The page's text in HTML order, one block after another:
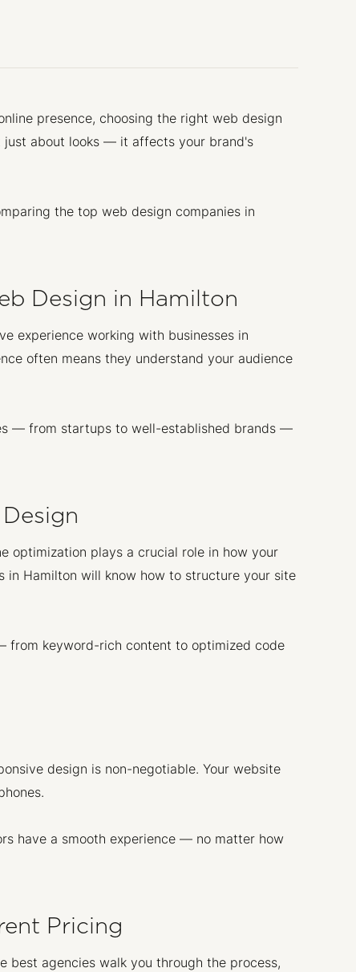
presence, choosing the right web design
just about looks — it affects your brand's
the top web design companies in
Design in Hamilton
experience working with businesses in
often means they understand your audience
— from startups to well-established brands —
optimization plays a crucial role in how your
in Hamilton will know how to structure your site
from keyword-rich content to optimized code
design is non-negotiable. Your website
have a smooth experience — no matter how
Pricing
best agencies walk you through the process,